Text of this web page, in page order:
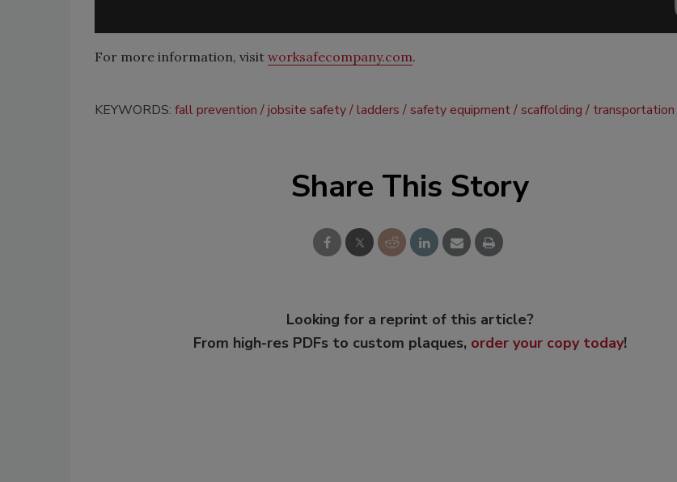
For more information, visit worksafecompany.com.
KEYWORDS: fall prevention jobsite safety ladders safety equipment scaffolding transportation
Share This Story
Looking for a reprint of this article?
From high-res PDFs to custom plaques, order your copy today!